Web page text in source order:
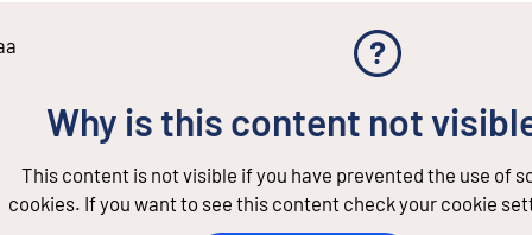
Why is this content not
This content is not visible if you have prevented the use of
cookies. If you want to see this content check your cookie